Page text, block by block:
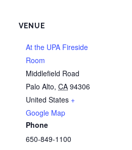
VENUE
At the UPA Fireside
Room
Middlefield Road
Palo Alto, CA 94306
United States +
Google Map
Phone
650-849-1100